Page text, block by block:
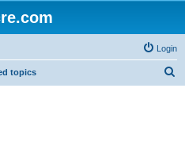
Login
topics